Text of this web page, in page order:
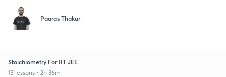
Paaras Thakur
Stoichiometry For IIT JEE
15 lessons • 2h 36m